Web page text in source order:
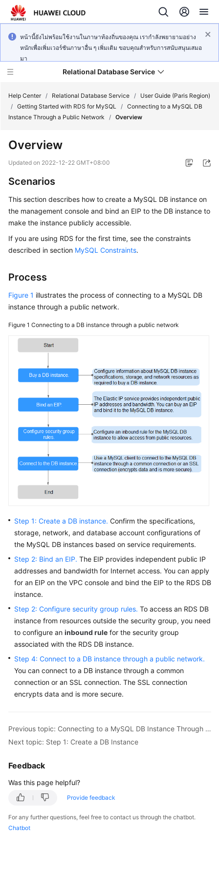
หน้านี้ยังไม่พร้อมใช้งานในภาษาท้องถิ่นของคุณ เรากำลังพยายามอย่าง
หนักเพื่อเพิ่มเวอร์ชันภาษาอื่น ๆ เพิ่มเติม ขอบคุณสำหรับการสนับสนุนเสมอ
มา
Relational Database Service
Service
Overview
Billing
Started
Kernels
Guide
Best
Practices
Performance
White
Paper
Reference
FAQs
Troubleshooting
Videos
More
Documents
General
Reference
Glossary
Responsibilities
Service
Level
Agreement
Endpoints
Help Center / Relational Database Service /
User Guide (Paris Region)
/ Getting Started with RDS for MySQL / Connecting to a MySQL DB
Instance Through a Public Network
/ Overview
Overview
Updated on 2022-12-22 GMT+08:00
Scenarios
This section describes how to create a MySQL DB instance on
the management console and bind an EIP to the DB instance to
make the instance publicly accessible.
If you are using RDS for the first time, see the constraints
described in section MySQL Constraints.
Process
Figure 1 illustrates the process of connecting to a MySQL DB
instance through a public network.
Figure 1 Connecting to a DB instance through a public network
Step 1: Create a DB instance. Confirm the specifications,
storage, network, and database account configurations of
the MySQL DB instances based on service requirements.
Step 2: Bind an EIP. The EIP provides independent public IP
addresses and bandwidth for Internet access. You can apply
for an EIP on the VPC console and bind the EIP to the RDS DB
instance.
Step 2: Configure security group rules. To access an RDS DB
instance from resources outside the security group, you need
to configure an inbound rule for the security group
associated with the RDS DB instance.
Step 4: Connect to a DB instance through a public network.
You can connect to a DB instance through a common
connection or an SSL connection. The SSL connection
encrypts data and is more secure.
Previous topic: Connecting to a MySQL DB Instance Through a Public Network
Next topic: Step 1: Create a DB Instance
Feedback
Was this page helpful?
Provide feedback
For any further questions, feel free to contact us through the chatbot.
Chatbot